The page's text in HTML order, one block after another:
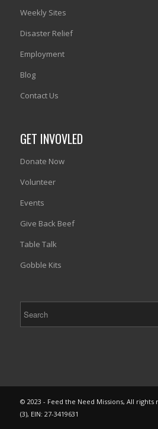
Weekly Sites
Disaster Relief
Employment
Blog
Contact Us
GET INVOVLED
Donate Now
Volunteer
Events
Give Back Beef
Table Talk
Gobble Kits
© 2023 - Feed the Need Missions, All rights
(3), EIN: 27-3419631